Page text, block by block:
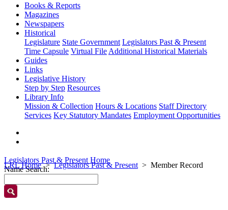
Books & Reports
Magazines
Newspapers
Historical
Legislature State Government Legislators Past & Present
Time Capsule Virtual File Additional Historical Materials
Guides
Links
Legislative History
Step by Step Resources
Library Info
Mission & Collection Hours & Locations Staff Directory
Services Key Statutory Mandates Employment Opportunities
LRL Home Legislators Past & Present Member Record
Legislators Past & Present Home
Name Search: